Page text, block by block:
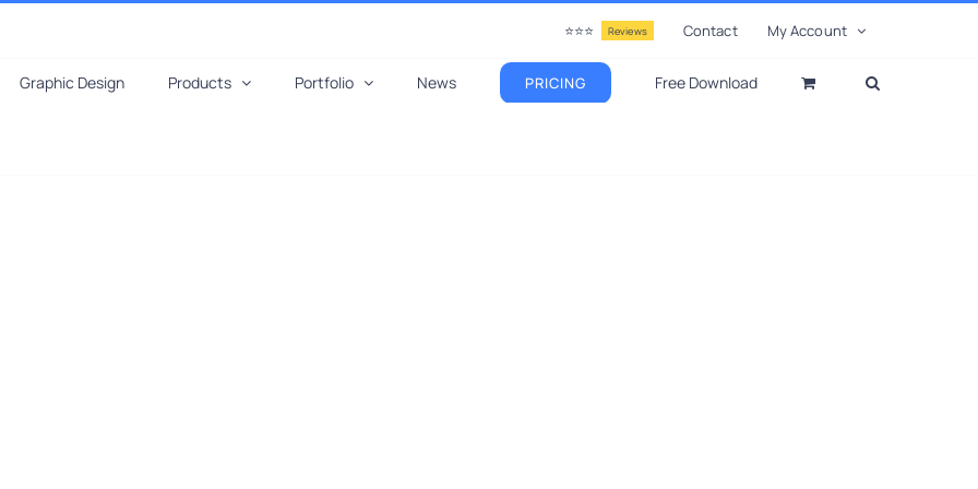
⭐⭐⭐ Reviews Contact My Account
Graphic Design Products Portfolio News PRICING Free Download